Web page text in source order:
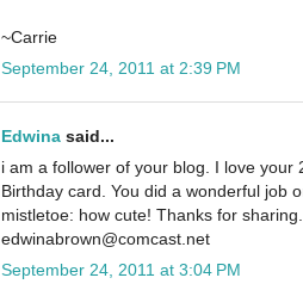
~Carrie
September 24, 2011 at 2:39 PM
Edwina said...
i am a follower of your blog. I love your
Birthday card. You did a wonderful job
mistletoe: how cute! Thanks for
edwinabrown@comcast.net
September 24, 2011 at 3:04 PM